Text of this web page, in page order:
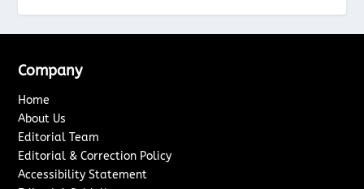
Company
Home
About Us
Editorial Team
Editorial & Correction Policy
Accessibility Statement